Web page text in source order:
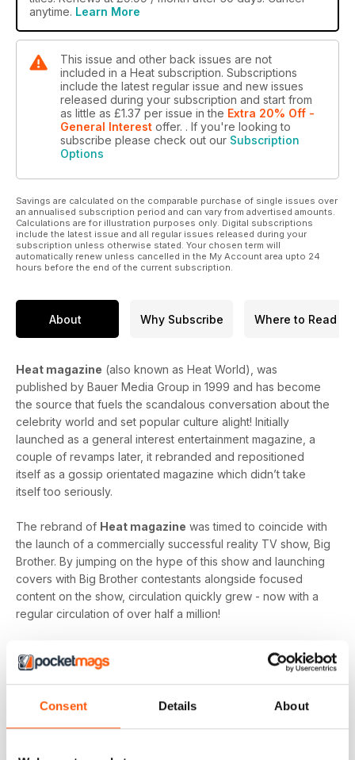
Consent Details About
anytime. Learn More
This issue and other back issues are not
included in a Heat subscription. Subscriptions
include the latest regular issue and new issues
released during your subscription and start from
as little as £1.37 per issue in the Extra 20% Off -
General Interest offer. . If you're looking to
subscribe please check out our Subscription
Options
Savings are calculated on the comparable purchase of single issues over
an annualised subscription period and can vary from advertised amounts.
Calculations are for illustration purposes only. Digital subscriptions
include the latest issue and all regular issues released during your
subscription unless otherwise stated. Your chosen term will
automatically renew unless cancelled in the My Account area upto 24
hours before the end of the current subscription.
About Why Subscribe Where to Read
Heat magazine (also known as Heat World), was
published by Bauer Media Group in 1999 and has become
the source that fuels the scandalous conversation about the
celebrity world and set popular culture alight! Initially
launched as a general interest entertainment magazine, a
couple of revamps later, it rebranded and repositioned
itself as a gossip orientated magazine which didn’t take
itself too seriously.
The rebrand of Heat magazine was timed to coincide with
the launch of a commercially successful reality TV show, Big
Brother. By jumping on the hype of this show and launching
covers with Big Brother contestants alongside focused
content on the show, circulation quickly grew - now with a
regular circulation of over half a million!
voice which women gravitated towards as they revelled in
the scandal which often engulfs the sparkling celebrity
world.